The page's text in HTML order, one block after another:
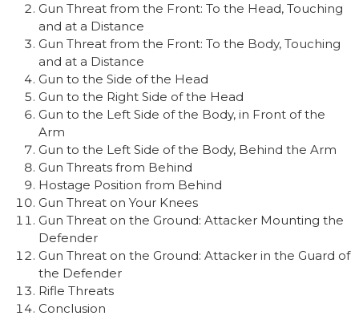
Gun Threat from the Front: To the Head, Touching
and at a Distance
Gun Threat from the Front: To the Body, Touching
and at a Distance
Gun to the Side of the Head
Gun to the Right Side of the Head
Gun to the Left Side of the Body, in Front of the
Arm
Gun to the Left Side of the Body, Behind the Arm
Gun Threats from Behind
Hostage Position from Behind
Gun Threat on Your Knees
Gun Threat on the Ground: Attacker Mounting the
Defender
Gun Threat on the Ground: Attacker in the Guard of
the Defender
Rifle Threats
Conclusion